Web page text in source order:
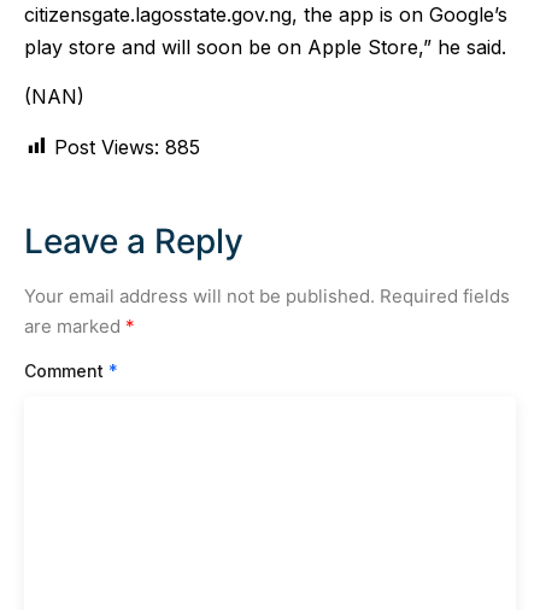
citizensgate.lagosstate.gov.ng, the app is on Google’s
play store and will soon be on Apple Store,” he said.
(NAN)
Post Views: 885
Leave a Reply
Your email address will not be published. Required fields
are marked *
Comment *